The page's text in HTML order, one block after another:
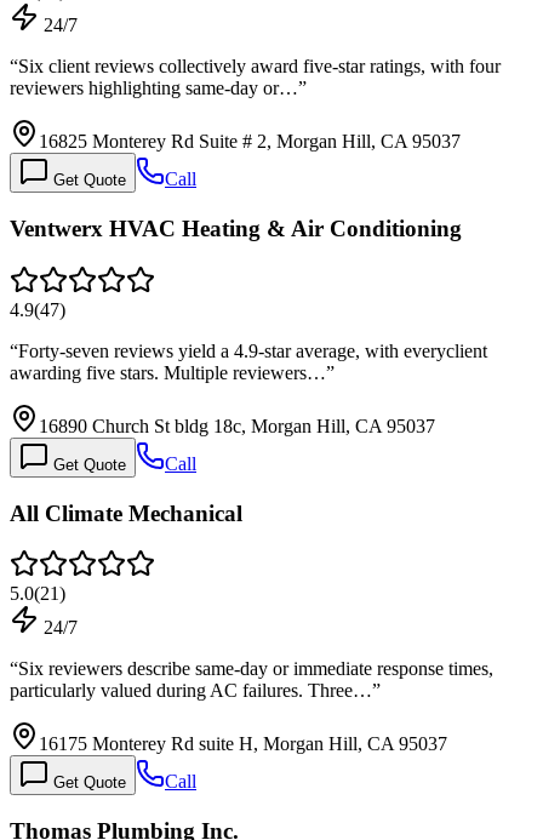
24/7
“Six client reviews collectively award five-star ratings, with four
reviewers highlighting same-day or…”
16825 Monterey Rd Suite # 2, Morgan Hill, CA 95037
Get Quote Call
Ventwerx HVAC Heating & Air Conditioning
4.9(47)
“Forty-seven reviews yield a 4.9-star average, with everyclient
awarding five stars. Multiple reviewers…”
16890 Church St bldg 18c, Morgan Hill, CA 95037
Get Quote Call
All Climate Mechanical
5.0(21)
24/7
“Six reviewers describe same-day or immediate response times,
particularly valued during AC failures. Three…”
16175 Monterey Rd suite H, Morgan Hill, CA 95037
Get Quote Call
Thomas Plumbing Inc.